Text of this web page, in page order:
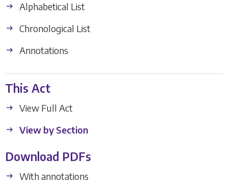
Alphabetical List
Chronological List
Annotations
This Act
View Full Act
View by Section
Download PDFs
With annotations